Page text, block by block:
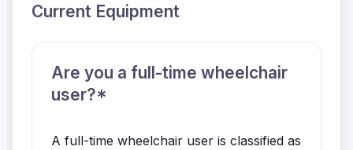
Current Equipment
Are you a full-time wheelchair
user?*
A full-time wheelchair user is classified as